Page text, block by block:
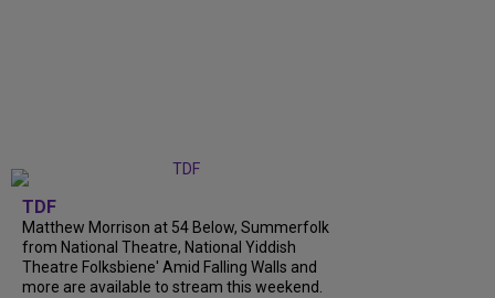
TDF
Matthew Morrison at 54 Below, Summerfolk
from National Theatre, National Yiddish
Theatre Folksbiene' Amid Falling Walls and
more are available to stream this weekend.